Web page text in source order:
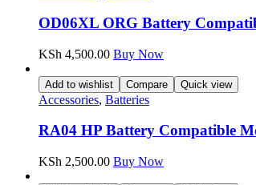
OD06XL ORG Battery
KSh 4,500.00 Buy Now
Add to wishlist Compare Quick view
Accessories, Batteries
RA04 HP Battery Compatible
KSh 2,500.00 Buy Now